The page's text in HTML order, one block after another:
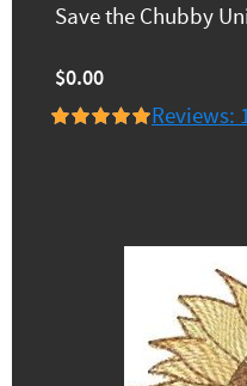
Save the Chubby
$0.00
Reviews: